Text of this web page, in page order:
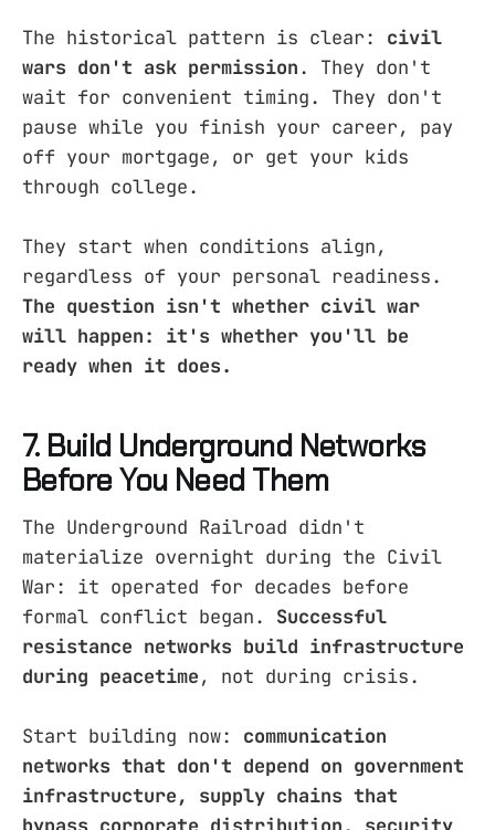
The historical pattern is clear: civil
wars don't ask permission. They don't
wait for convenient timing. They don't
pause while you finish your career, pay
off your mortgage, or get your kids
through college.
They start when conditions align,
regardless of your personal readiness.
The question isn't whether civil war
will happen: it's whether you'll be
ready when it does.
7. Build Underground Networks
Before You Need Them
The Underground Railroad didn't
materialize overnight during the Civil
War: it operated for decades before
formal conflict began. Successful
resistance networks build infrastructure
during peacetime, not during crisis.
Start building now: communication
networks that don't depend on government
infrastructure, supply chains that